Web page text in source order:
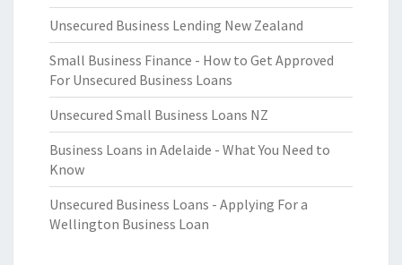
Unsecured Business Lending New Zealand
Small Business Finance - How to Get Approved
For Unsecured Business Loans
Unsecured Small Business Loans NZ
Business Loans in Adelaide - What You Need to
Know
Unsecured Business Loans - Applying For a
Wellington Business Loan